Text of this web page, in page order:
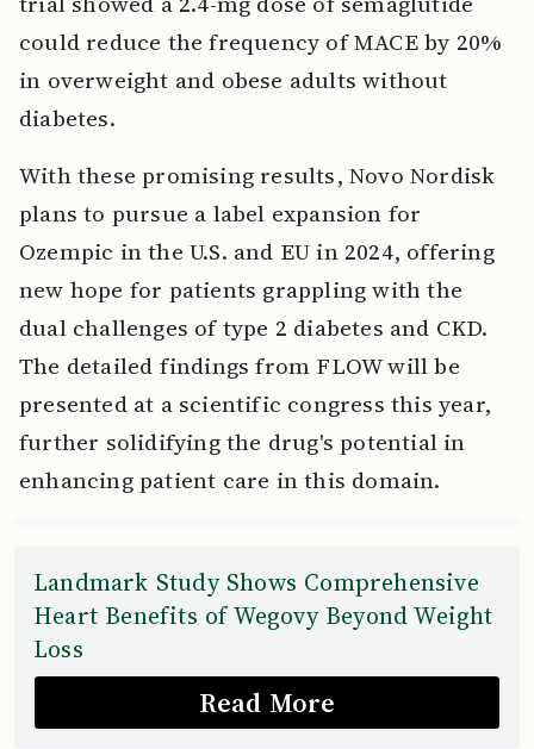
could reduce the frequency of MACE by 20%
in overweight and obese adults without
diabetes.
With these promising results, Novo Nordisk
plans to pursue a label expansion for
Ozempic in the U.S. and EU in 2024, offering
new hope for patients grappling with the
dual challenges of type 2 diabetes and CKD.
The detailed findings from FLOW will be
presented at a scientific congress this year,
further solidifying the drug's potential in
enhancing patient care in this domain.
Landmark Study Shows Comprehensive
Heart Benefits of Wegovy Beyond Weight
Loss
Read More